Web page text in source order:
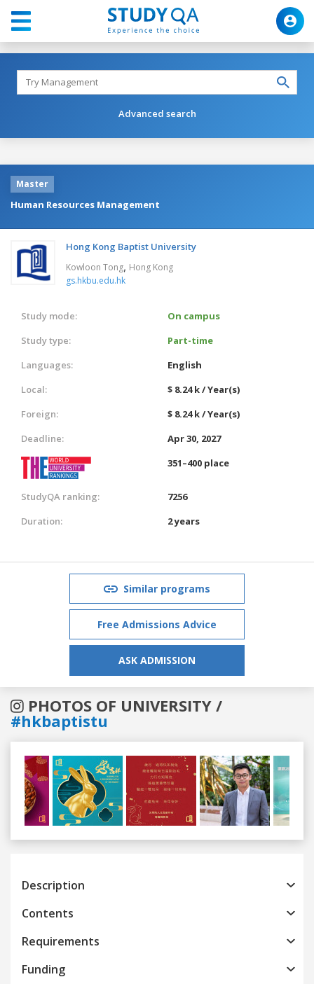
Advanced search
Master
Human Resources Management
Hong Kong Baptist University
Kowloon Tong, Hong Kong
gs.hkbu.edu.hk
Study mode:
On campus
Study type:
Part-time
Languages:
English
Local:
$ 8.24 k / Year(s)
Foreign:
$ 8.24 k / Year(s)
Deadline:
Apr 30, 2027
351–400 place
StudyQA ranking:
7256
Duration:
2 years
Similar programs
Free Admissions Advice
ASK ADMISSION
PHOTOS OF UNIVERSITY /
#hkbaptistu
Previous
Description
Contents
Requirements
Funding